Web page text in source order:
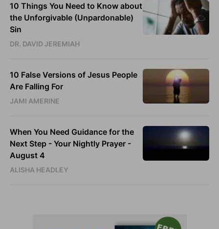
10 Things You Need to Know about
the Unforgivable (Unpardonable)
Sin
DR. DAVID JEREMIAH
10 False Versions of Jesus People
Are Falling For
JAMI AMERINE
When You Need Guidance for the
Next Step - Your Nightly Prayer -
August 4
ALISHA HEADLEY